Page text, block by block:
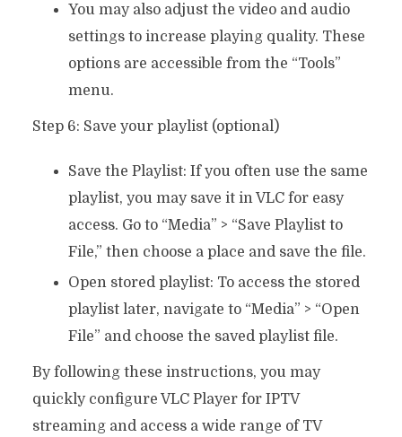
You may also adjust the video and audio
settings to increase playing quality. These
options are accessible from the “Tools”
menu.
Step 6: Save your playlist (optional)
Save the Playlist: If you often use the same
playlist, you may save it in VLC for easy
access. Go to “Media” > “Save Playlist to
File,” then choose a place and save the file.
Open stored playlist: To access the stored
playlist later, navigate to “Media” > “Open
File” and choose the saved playlist file.
By following these instructions, you may
quickly configure VLC Player for IPTV
streaming and access a wide range of TV